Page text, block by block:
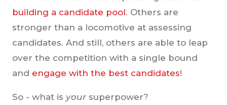
building a candidate pool. Others are
stronger than a locomotive at assessing
candidates. And still, others are able to leap
over the competition with a single bound
and engage with the best candidates!
So - what is yoursuperpower?